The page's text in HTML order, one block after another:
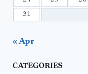
31
« Apr
CATEGORIES